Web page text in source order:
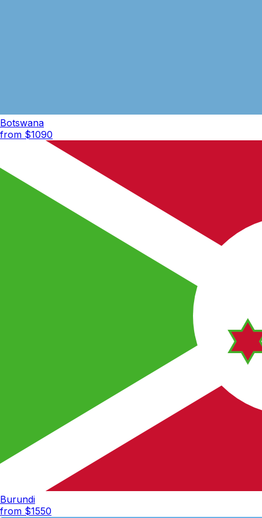
Botswana
from $1090
Burundi
from $1550